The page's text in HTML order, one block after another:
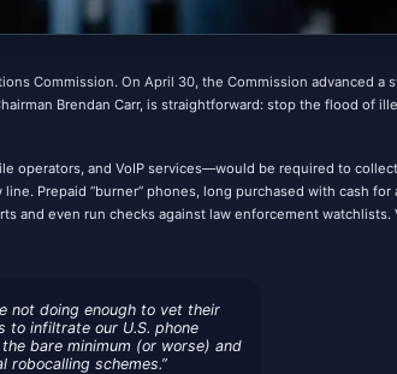
Commission. On April 30, the Commission advanced a
Brendan Carr, is straightforward: stop the flood of
and VoIP services—would be required to collect
Prepaid “burner” phones, long purchased with cash
and even run checks against law enforcement
not doing enough to vet their
to infiltrate our U.S. phone
bare minimum (or worse) and
robocalling schemes.”